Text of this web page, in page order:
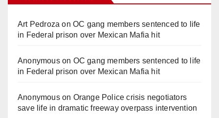
Art Pedroza onOC gang members sentenced to life
in Federal prison over Mexican Mafia hit
Anonymouson OC gang members sentenced to life
in Federal prison over Mexican Mafia hit
Anonymouson Orange Police crisis negotiators
save life in dramatic freeway overpass intervention